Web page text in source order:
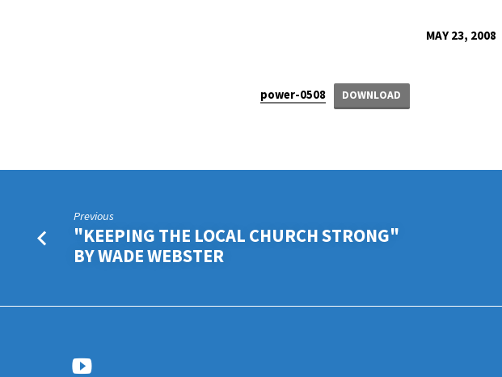
PERSON” BY
WADE
WEBSTER
MAY 23, 2008
power-0508 DOWNLOAD
Previous
"KEEPING THE LOCAL CHURCH STRONG"
BY WADE WEBSTER